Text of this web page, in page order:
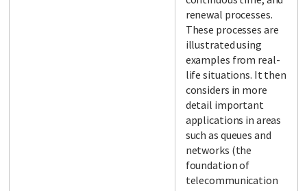
renewal processes.
These processes are
illustrated using
examples from real-
life situations. It then
considers in more
detail important
applications in areas
such as queues and
networks (the
foundation of
telecommunication